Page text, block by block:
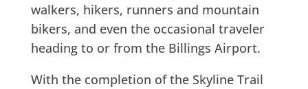
walkers, hikers, runners and mountain
bikers, and even the occasional traveler
heading to or from the Billings Airport.
With the completion of the Skyline Trail